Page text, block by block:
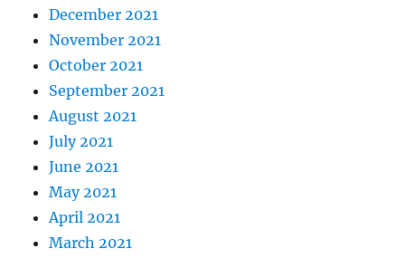
December 2021
November 2021
October 2021
September 2021
August 2021
July 2021
June 2021
May 2021
April 2021
March 2021